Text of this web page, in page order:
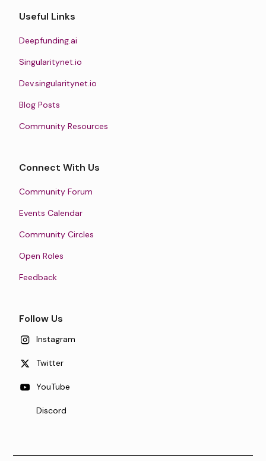
Useful Links
Deepfunding.ai
Singularitynet.io
Dev.singularitynet.io
Blog Posts
Community Resources
Connect With Us
Community Forum
Events Calendar
Community Circles
Open Roles
Feedback
Follow Us
Instagram
Twitter
YouTube
Discord